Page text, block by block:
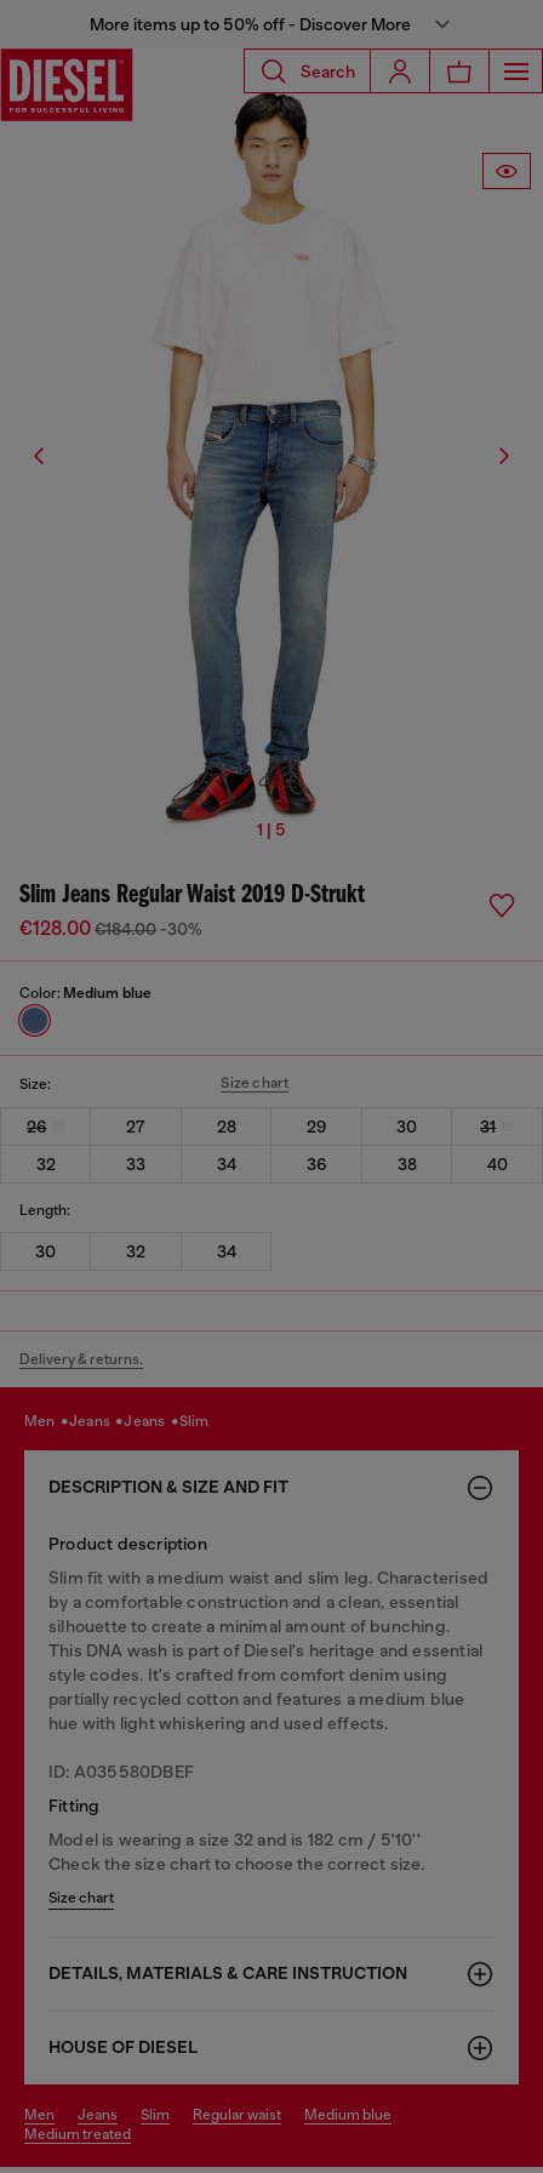
More items up to 50% off - Discover More
Search
1 | 5
Slim Jeans Regular Waist 2019 D-Strukt
€128.00€184.00 -30%
Color: Medium blue
Size: Size chart
26 27 28 29 30
31
32
33 34 36 38 40
Length:
30 32 34
Delivery & returns.
men jeans jeans slim
DESCRIPTION & SIZE AND FIT
Product description
Slim fit with a medium waist and slim leg. Characterised
by a comfortable construction and a clean, essential
silhouette to create a minimal amount of bunching.
This DNA wash is part of Diesel's heritage and essential
style codes. It's crafted from comfort denim using
partially recycled cotton and features a medium blue
hue with light whiskering and used effects.
ID: A035580DBEF
Fitting
Model is wearing a size 32 and is 182 cm / 5'10''
Check the size chart to choose the correct size.
Size chart
DETAILS, MATERIALS & CARE INSTRUCTION
HOUSE OF DIESEL
men jeans slim regular waist
medium blue
medium treated